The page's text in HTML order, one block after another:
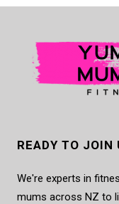
READY TO JOIN
We're experts in
mums across NZ to